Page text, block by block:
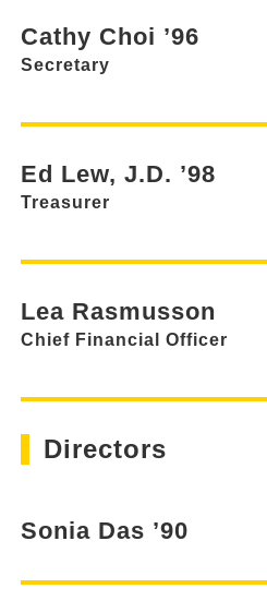
Cathy Choi ’96
Secretary
Ed Lew, J.D. ’98
Treasurer
Lea Rasmusson
Chief Financial Officer
Directors
Sonia Das ’90